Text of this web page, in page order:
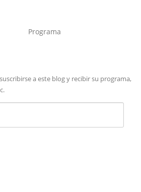
Programa
a este blog y recibir su programa,